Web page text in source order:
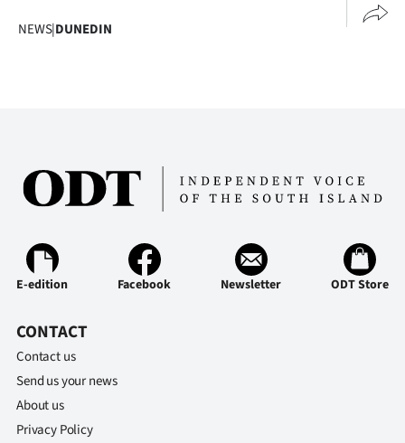
NEWS|DUNEDIN
E-edition Facebook Newsletter ODT Store
CONTACT
Contact us
Send us your news
About us
Privacy Policy